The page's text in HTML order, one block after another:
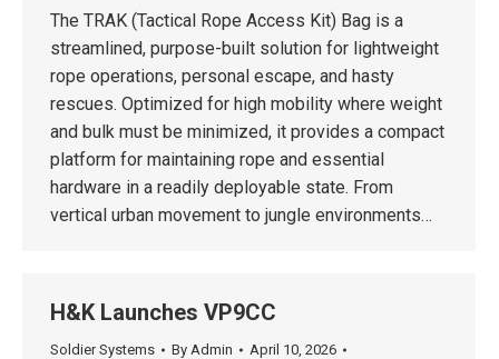
The TRAK (Tactical Rope Access Kit) Bag is a
streamlined, purpose-built solution for lightweight
rope operations, personal escape, and hasty
rescues. Optimized for high mobility where weight
and bulk must be minimized, it provides a compact
platform for maintaining rope and essential
hardware in a readily deployable state. From
vertical urban movement to jungle environments…
H&K Launches VP9CC
Soldier Systems By Admin
April 10, 2026